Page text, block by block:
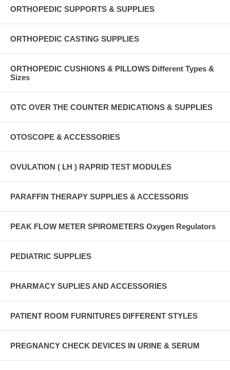
ORTHOPEDIC SUPPORTS & SUPPLIES
ORTHOPEDIC CASTING SUPPLIES
ORTHOPEDIC CUSHIONS & PILLOWS Different Types &
Sizes
OTC OVER THE COUNTER MEDICATIONS & SUPPLIES
OTOSCOPE & ACCESSORIES
OVULATION ( LH ) RAPRID TEST MODULES
PARAFFIN THERAPY SUPPLIES & ACCESSORIS
PEAK FLOW METER SPIROMETERS Oxygen Regulators
PEDIATRIC SUPPLIES
PHARMACY SUPLIES AND ACCESSORIES
PATIENT ROOM FURNITURES DIFFERENT STYLES
PREGNANCY CHECK DEVICES IN URINE & SERUM